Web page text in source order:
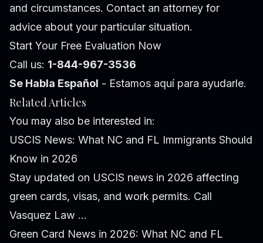
and circumstances. Contact an attorney for
advice about your particular situation.
Start Your Free Evaluation Now
Call us: 1-844-967-3536
Se Habla Español - Estamos aquí para ayudarle.
Related Articles
You may also be interested in:
USCIS News: What NC and FL Immigrants Should
Know in 2026
Stay updated on USCIS news in 2026 affecting
green cards, visas, and work permits. Call
Vasquez Law ...
Green Card News in 2026: What NC and FL